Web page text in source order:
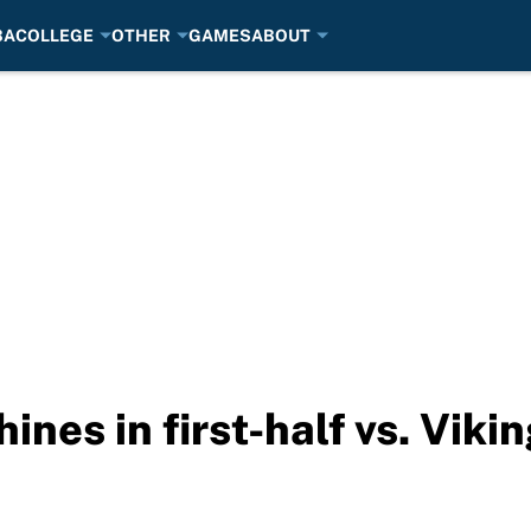
COLLEGE OTHER GAMESABOUT
in first-half vs.